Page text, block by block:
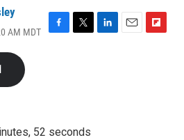
AM MDT
k
52 seconds